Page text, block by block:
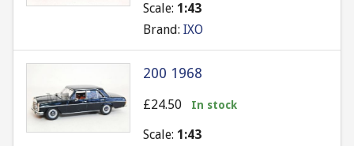
Scale: 1:43
Brand: IXO
200 1968
£24.50 In stock
Scale: 1:43